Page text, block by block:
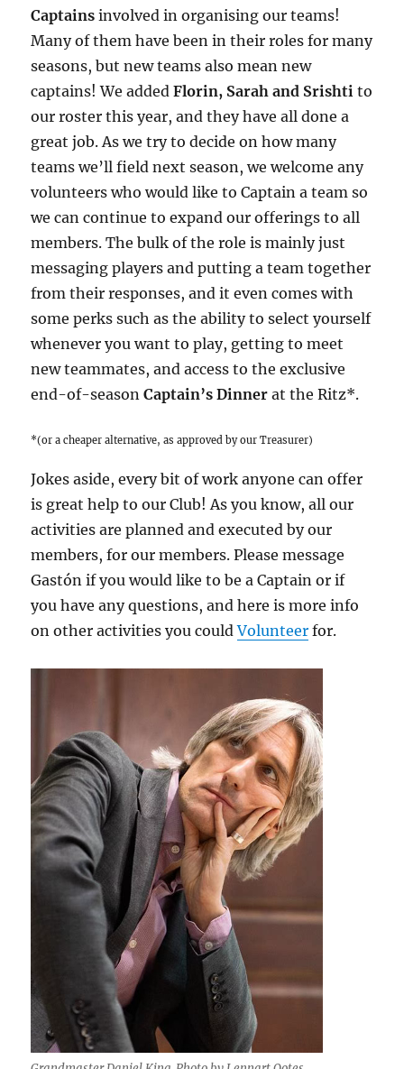
Captains involved in organising our teams!
Many of them have been in their roles for many
seasons, but new teams also mean new
captains! We addedFlorin, Sarah and Srishti to
our roster this year, and they have all done a
great job. As we try to decide on how many
teams we’ll field next season, we welcome any
volunteers who would like to Captain a team so
we can continue to expand our offerings to all
members. The bulk of the role is mainly just
messaging players and putting a team together
from their responses, and it even comes with
some perks such as the ability to select yourself
whenever you want to play, getting to meet
new teammates, and access to the exclusive
end-of-seasonCaptain’s Dinner at the Ritz*.
*(or a cheaper alternative, as approved by our Treasurer)
Jokes aside, every bit of work anyone can offer
is great help to our Club! As you know, all our
activities are planned and executed by our
members, for our members. Please message
Gastón if you would like to be a Captain or if
you have any questions, and here is more info
on other activities you couldVolunteer for.